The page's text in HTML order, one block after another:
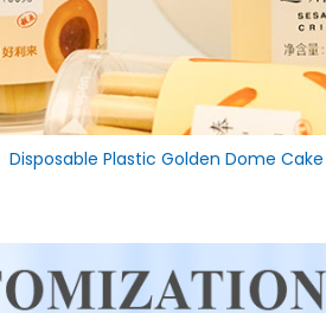
Disposable Plastic Golden Dome